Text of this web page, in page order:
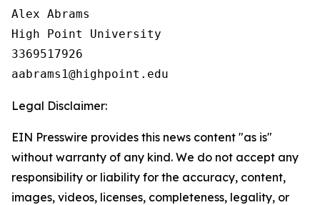
Alex Abrams
High Point University
3369517926
Legal Disclaimer:
EIN Presswire provides this news content "as is"
without warranty of any kind. We do not accept any
responsibility or liability for the accuracy, content,
images, videos, licenses, completeness, legality, or